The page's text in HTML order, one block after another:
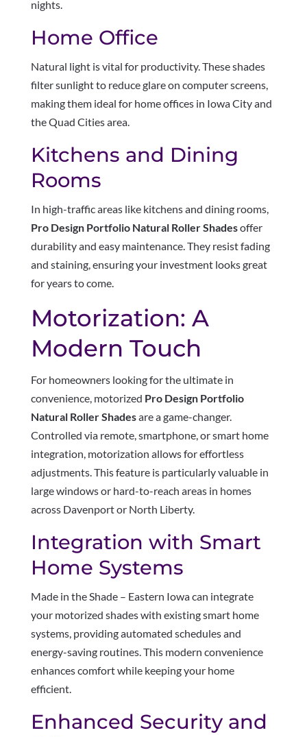
nights.
Home Office
Natural light is vital for productivity. These shades
filter sunlight to reduce glare on computer screens,
making them ideal for home offices in Iowa City and
the Quad Cities area.
Kitchens and Dining
Rooms
In high-traffic areas like kitchens and dining rooms,
Pro Design Portfolio Natural Roller Shadesoffer
durability and easy maintenance. They resist fading
and staining, ensuring your investment looks great
for years to come.
Motorization: A
Modern Touch
For homeowners looking for the ultimate in
convenience, motorized Pro Design Portfolio
Natural Roller Shadesare a game-changer.
Controlled via remote, smartphone, or smart home
integration, motorization allows for effortless
adjustments. This feature is particularly valuable in
large windows or hard-to-reach areas in homes
across Davenport or North Liberty.
Integration with Smart
Home Systems
Made in the Shade – Eastern Iowa can integrate
your motorized shades with existing smart home
systems, providing automated schedules and
energy-saving routines. This modern convenience
enhances comfort while keeping your home
efficient.
Enhanced Security and